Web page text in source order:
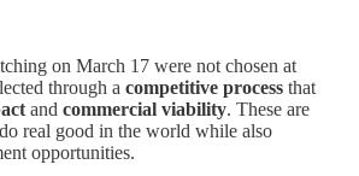
on March 17 were not chosen at
through a competitive process that
and commercial viability. These are
real good in the world while also
opportunities.